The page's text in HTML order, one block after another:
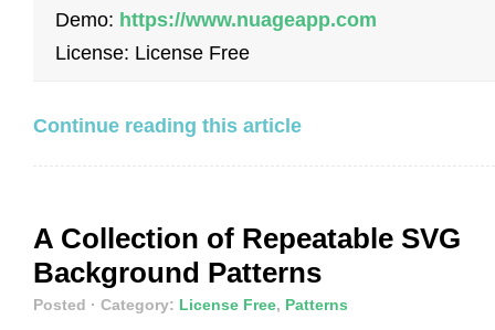
Demo: https://www.nuageapp.com
License: License Free
Continue reading this article
A Collection of Repeatable SVG
Background Patterns
Posted · Category: License Free, Patterns